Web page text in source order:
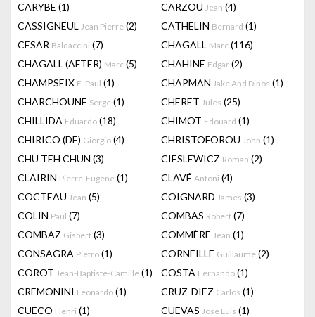
CARYBE (1) CARZOU Jean (4)
CASSIGNEUL Jean Pierre (2) CATHELIN Bernard (1)
CESAR Baldaccini (7) CHAGALL Marc (116)
CHAGALL (AFTER) Marc (5) CHAHINE Edgar (2)
CHAMPSEIX E. Paul (1) CHAPMAN Jake And Dinos (1)
CHARCHOUNE Serge (1) CHERET Jules (25)
CHILLIDA Eduardo (18) CHIMOT Edouard (1)
CHIRICO (DE) Giorgio (4) CHRISTOFOROU John (1)
CHU TEH CHUN (3) CIESLEWICZ Roman (2)
CLAIRIN Pierre-Eugène (1) CLAVÉ Antoni (4)
COCTEAU Jean (5) COIGNARD James (3)
COLIN Paul (7) COMBAS Robert (7)
COMBAZ Gisbert (3) COMMÈRE Jean (1)
CONSAGRA Pietro (1) CORNEILLE Guillaume (2)
COROT Jean-Baptiste-Camille (1) COSTA Fernando (1)
CREMONINI Leonardo (1) CRUZ-DIEZ Carlos (1)
CUECO Henri (1) CUEVAS Jose Luis (1)